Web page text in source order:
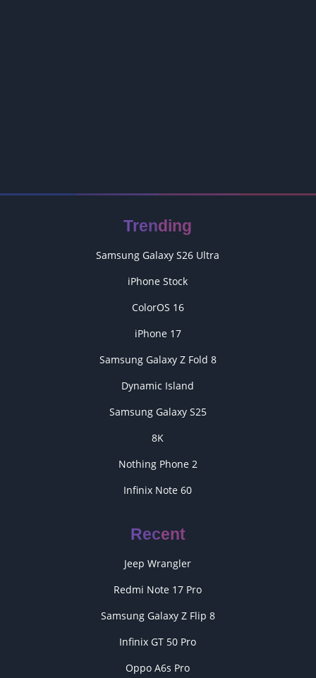
Trending
Samsung Galaxy S26 Ultra
iPhone Stock
ColorOS 16
iPhone 17
Samsung Galaxy Z Fold 8
Dynamic Island
Samsung Galaxy S25
8K
Nothing Phone 2
Infinix Note 60
Recent
Jeep Wrangler
Redmi Note 17 Pro
Samsung Galaxy Z Flip 8
Infinix GT 50 Pro
Oppo A6s Pro